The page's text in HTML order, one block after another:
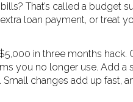
That’s called a budget
loan payment, or treat
in three months
you no longer use. Add
changes add up fast,